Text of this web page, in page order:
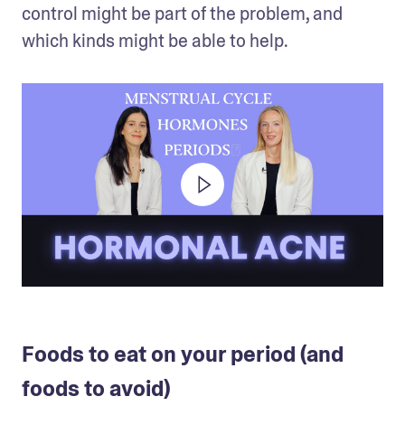
control might be part of the problem, and
which kinds might be able to help.
Foods to eat on your period (and
foods to avoid)